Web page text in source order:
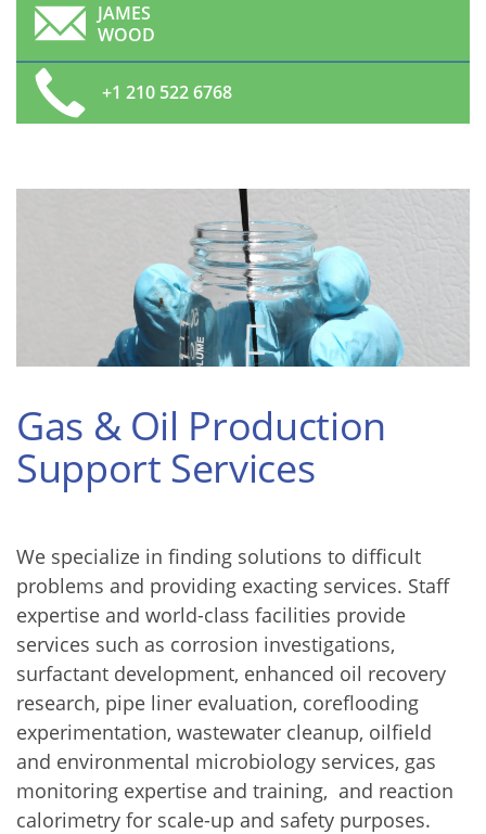
JAMES
WOOD
+1 210 522 6768
Gas & Oil Production
Support Services
We specialize in finding solutions to difficult
problems and providing exacting services. Staff
expertise and world-class facilities provide
services such as corrosion investigations,
surfactant development, enhanced oil recovery
research, pipe liner evaluation, coreflooding
experimentation, wastewater cleanup, oilfield
and environmental microbiology services, gas
monitoring expertise and training, and reaction
calorimetry for scale-up and safety purposes.